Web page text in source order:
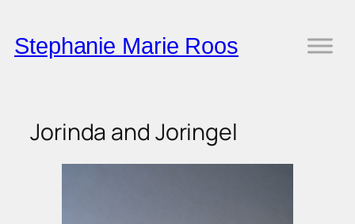
to
content
Stephanie Marie Roos
Jorinda and Joringel